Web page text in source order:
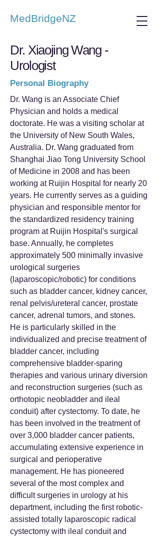
MedBridgeNZ
Dr. Xiaojing Wang -
Urologist
Personal Biography
Dr. Wang is an Associate Chief
Physician and holds a medical
doctorate. He was a visiting scholar at
the University of New South Wales,
Australia. Dr. Wang graduated from
Shanghai Jiao Tong University School
of Medicine in 2008 and has been
working at Ruijin Hospital for nearly 20
years. He currently serves as a guiding
physician and responsible mentor for
the standardized residency training
program at Ruijin Hospital's surgical
base. Annually, he completes
approximately 500 minimally invasive
urological surgeries
(laparoscopic/robotic) for conditions
such as bladder cancer, kidney cancer,
renal pelvis/ureteral cancer, prostate
cancer, adrenal tumors, and stones.
He is particularly skilled in the
individualized and precise treatment of
bladder cancer, including
comprehensive bladder-sparing
therapies and various urinary diversion
and reconstruction surgeries (such as
orthotopic neobladder and ileal
conduit) after cystectomy. To date, he
has been involved in the treatment of
over 3,000 bladder cancer patients,
accumulating extensive experience in
surgical and perioperative
management. He has pioneered
several of the most complex and
difficult surgeries in urology at his
department, including the first robotic-
assisted totally laparoscopic radical
cystectomy with ileal conduit and